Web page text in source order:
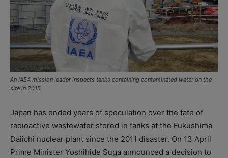
An IAEA mission leader inspects tanks containing contaminated water on the
site in 2015.
Japan has ended years of speculation over the fate of
radioactive wastewater stored in tanks at the Fukushima
Daiichi nuclear plant since the 2011 disaster. On 13 April
Prime Minister Yoshihide Suga announced a decision to